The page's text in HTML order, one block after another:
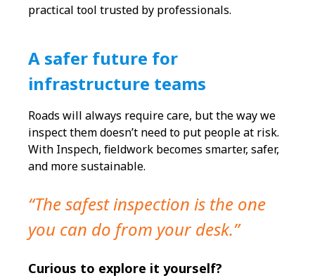
practical tool trusted by professionals.
A safer future for
infrastructure teams
Roads will always require care, but the way we
inspect them doesn’t need to put people at risk.
With Inspech, fieldwork becomes smarter, safer,
and more sustainable.
“The safest inspection is the one
you can do from your desk.”
Curious to explore it yourself?